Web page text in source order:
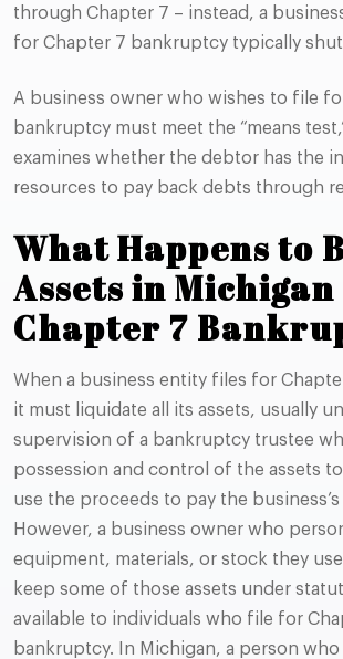
through Chapter 7 – instead, a
for Chapter 7 bankruptcy typically
A business owner who wishes to file
bankruptcy must meet the “means
examines whether the debtor has the
resources to pay back debts through
What Happens to
Assets in Michigan
Chapter 7
When a business entity files for
it must liquidate all its assets, usually
supervision of a bankruptcy trustee
possession and control of the assets
use the proceeds to pay the
However, a business owner who
equipment, materials, or stock they
keep some of those assets under
available to individuals who file for
bankruptcy. In Michigan, a person